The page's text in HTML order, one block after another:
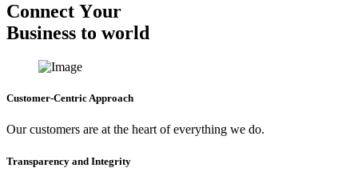
Connect Your
Business to world
Customer-Centric Approach
Our customers are at the heart of everything we do.
Transparency and Integrity